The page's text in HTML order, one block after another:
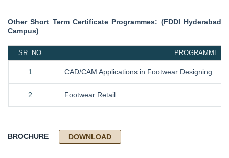
Other Short Term Certificate Programmes: (FDDI Hyderabad
Campus)
SR. NO. PROGRAMME
1. CAD/CAM Applications in Footwear Designing
2. Footwear Retail
BROCHURE DOWNLOAD